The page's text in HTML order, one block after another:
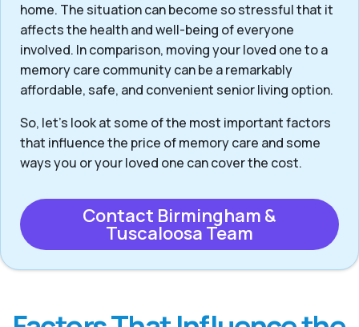
home. The situation can become so stressful that it
affects the health and well-being of everyone
involved. In comparison, moving your loved one to a
memory care community can be a remarkably
affordable, safe, and convenient senior living option.
So, let’s look at some of the most important factors
that influence the price of memory care and some
ways you or your loved one can cover the cost.
Contact Birmingham &
Tuscaloosa Team